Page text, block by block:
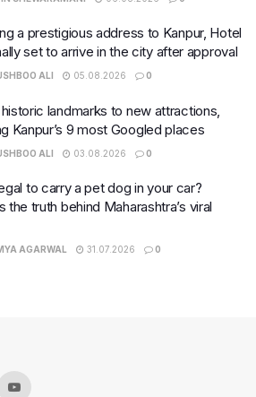
a prestigious address to Kanpur, Hotel
set to arrive in the city after approval
ALI 05.08.2026 0
landmarks to new attractions,
Kanpur’s 9 most Googled places
ALI 03.08.2026 0
to carry a pet dog in your car?
the truth behind Maharashtra’s viral
AGARWAL 31.07.2026 0